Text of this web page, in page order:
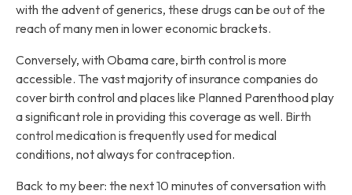
with the advent of generics, these drugs can be out of the
reach of many men in lower economic brackets.
Conversely, with Obama care, birth control is more
accessible. The vast majority of insurance companies do
cover birth control and places like Planned Parenthood play
a significant role in providing this coverage as well. Birth
control medication is frequently used for medical
conditions, not always for contraception.
Back to my beer: the next 10 minutes of conversation with